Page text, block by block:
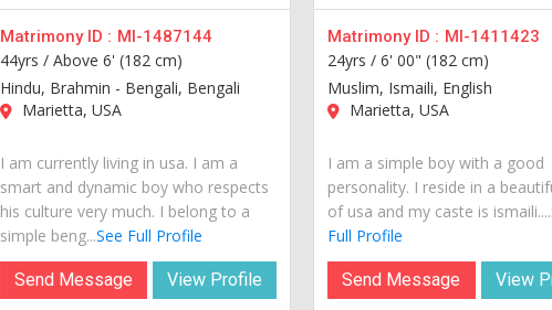
Matrimony ID : MI-1487144
44yrs / Above 6' (182 cm)
Hindu, Brahmin - Bengali, Bengali
Marietta, USA
I am currently living in usa. I am a
smart and dynamic boy who respects
his culture very much. I belong to a
simple beng...See Full Profile
Send Message View Profile
Matrimony ID : MI-1411423
24yrs /6' 00" (182 cm)
Muslim, Ismaili, English
Marietta, USA
I am a simple boy with a good
personality. I reside in a
of usa and my caste is ismaili....
Full Profile
Send Message View